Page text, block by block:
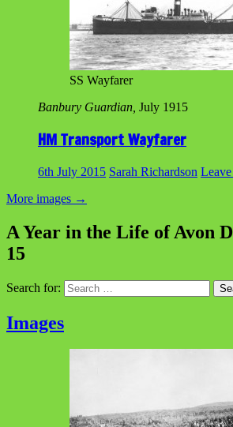
SS Wayfarer
Banbury Guardian, July 1915
HM Transport Wayfarer
6th July 2015 Sarah Richardson
More images →
A Year in the Life of Avon
15
Search for:
Images